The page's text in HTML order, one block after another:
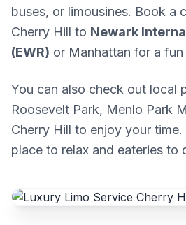
buses, or limousines. Book a
Cherry Hill to Newark
(EWR) or Manhattan for a fun
You can also check out local
Roosevelt Park, Menlo Park
Cherry Hill to enjoy your time.
place to relax and eateries to